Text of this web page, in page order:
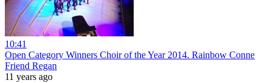
10:41
Open Category Winners Choir of the Year 2014. Rainbow Conne
Friend Regan
11 years ago